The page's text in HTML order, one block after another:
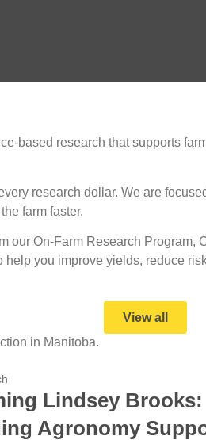
based research that supports
research dollar. We are
farm faster.
our On-Farm Research Program,
you improve yields, reduce
in Manitoba.
View all
Lindsey Brooks:
Agronomy